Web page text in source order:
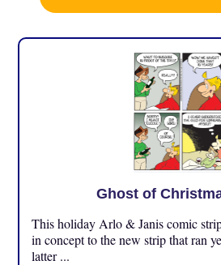
Ghost of
This holiday Arlo & Janis comic
in concept to the new strip that ran
latter ...